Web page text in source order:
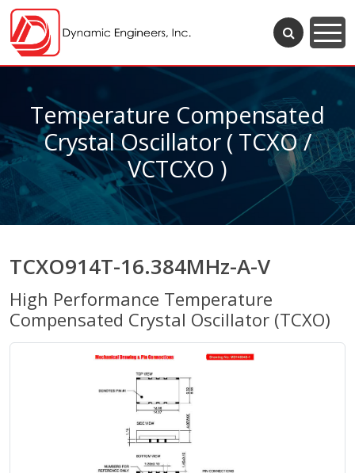
Temperature Compensated
Crystal Oscillator ( TCXO /
VCTCXO )
TCXO914T-16.384MHz-A-V
High Performance Temperature
Compensated Crystal Oscillator (TCXO)